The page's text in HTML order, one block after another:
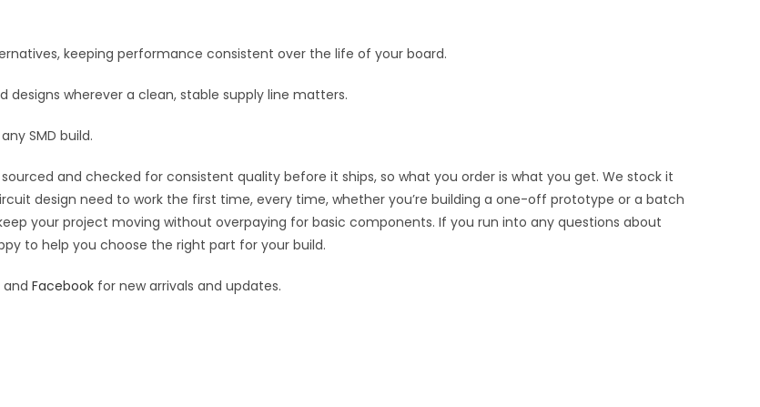
keeping performance consistent over the life of your board.
designs wherever a clean, stable supply line matters.
SMD build.
and checked for consistent quality before it ships, so what you order is what you get. We stock it
design need to work the first time, every time, whether you’re building a one-off prototype or a batch
your project moving without overpaying for basic components. If you run into any questions about
to help you choose the right part for your build.
and Facebook for new arrivals and updates.